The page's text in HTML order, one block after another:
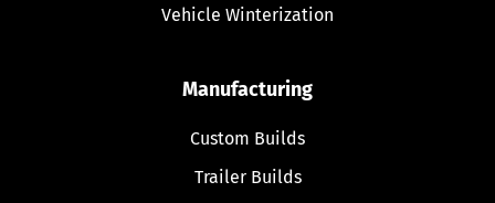
Vehicle Winterization
Manufacturing
Custom Builds
Trailer Builds